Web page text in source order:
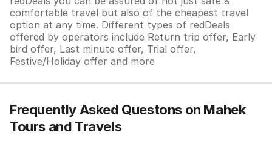
comfortable travel but also of the cheapest travel
option at any time. Different types of redDeals
offered by operators include Return trip offer, Early
bird offer, Last minute offer, Trial offer,
Festive/Holiday offer and more
Frequently Asked Questons on Mahek
Tours and Travels